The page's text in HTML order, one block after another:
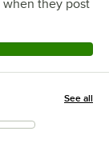
they post
See all
1